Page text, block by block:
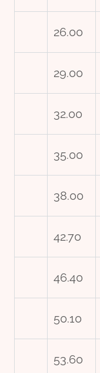
26.00
29.00
32.00
35.00
38.00
42.70
46.40
50.10
53.60